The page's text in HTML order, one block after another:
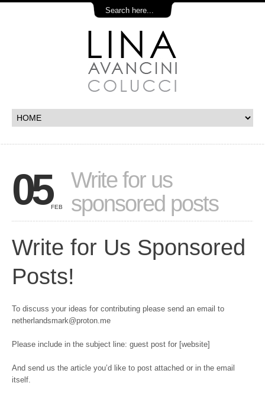
05FEB
Write for us
sponsored posts
Write for Us Sponsored
Posts!
To discuss your ideas for contributing please send an email to
netherlandsmark@proton.me
Please include in the subject line: guest post for [website]
And send us the article you’d like to post attached or in the email
itself.